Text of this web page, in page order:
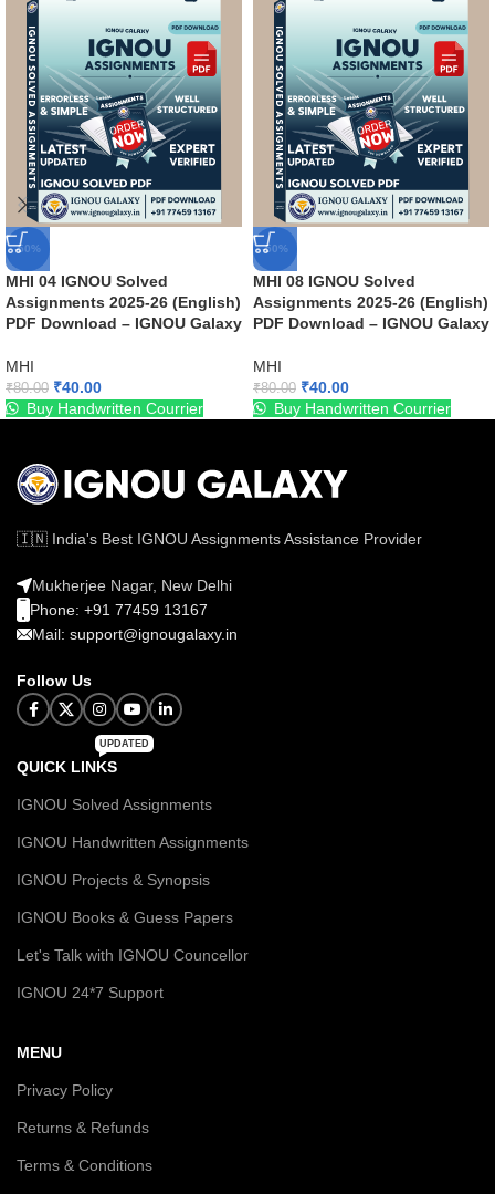
-50%
MHI 04 IGNOU Solved
Assignments 2025-26 (English)
PDF Download – IGNOU Galaxy
MHI
₹80.00 ₹40.00
Buy Handwritten Courrier
-50%
MHI 08 IGNOU Solved
Assignments 2025-26 (English)
PDF Download – IGNOU Galaxy
MHI
₹80.00 ₹40.00
Buy Handwritten Courrier
🇮🇳 India's Best IGNOU Assignments Assistance Provider
Mukherjee Nagar, New Delhi
Phone: +91 77459 13167
Mail: support@ignougalaxy.in
Follow Us
QUICK LINKS
UPDATED
IGNOU Solved Assignments
IGNOU Handwritten Assignments
IGNOU Projects & Synopsis
IGNOU Books & Guess Papers
Let's Talk with IGNOU Councellor
IGNOU 24*7 Support
MENU
Privacy Policy
Returns & Refunds
Terms & Conditions